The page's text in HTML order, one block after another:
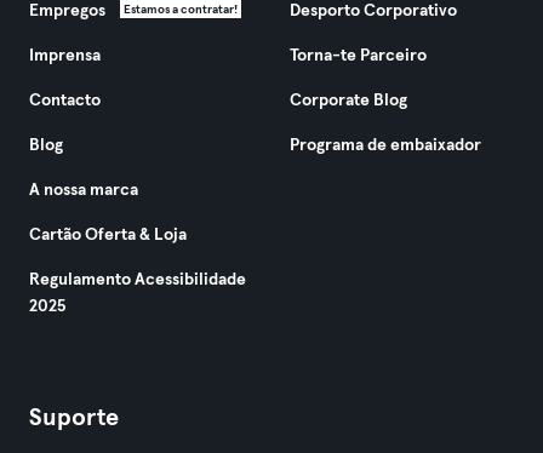
Empregos Estamos a contratar!
Imprensa
Contacto
Blog
A nossa marca
Cartão Oferta & Loja
Regulamento Acessibilidade
2025
Desporto Corporativo
Torna-te Parceiro
Corporate Blog
Programa de embaixador
Suporte